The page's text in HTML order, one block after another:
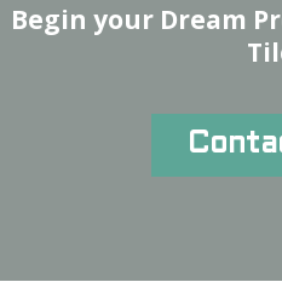
Begin your Dream